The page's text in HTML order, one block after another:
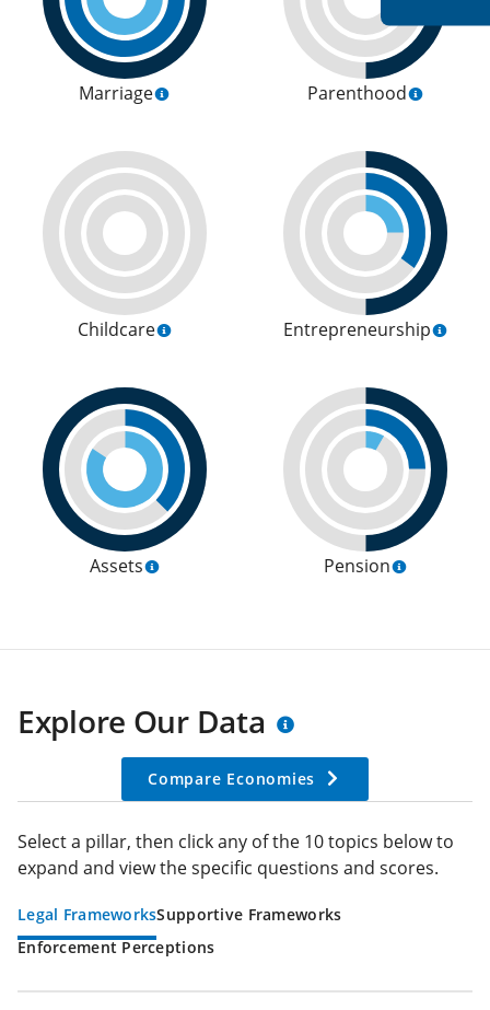
Marriage Parenthood
Childcare Entrepreneurship
Assets Pension
Explore Our Data
Compare Economies
Select a pillar, then click any of the 10 topics below to
expand and view the specific questions and scores.
Legal FrameworksSupportive Frameworks
Enforcement Perceptions